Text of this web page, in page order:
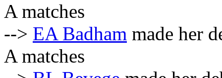
A matches
--> EA Badham made her
A matches